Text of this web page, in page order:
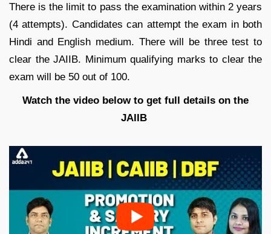
There is the limit to pass the examination within 2 years
(4 attempts). Candidates can attempt the exam in both
Hindi and English medium. There will be three test to
clear the JAIIB. Minimum qualifying marks to clear the
exam will be 50 out of 100.
Watch the video below to get full details on the
JAIIB